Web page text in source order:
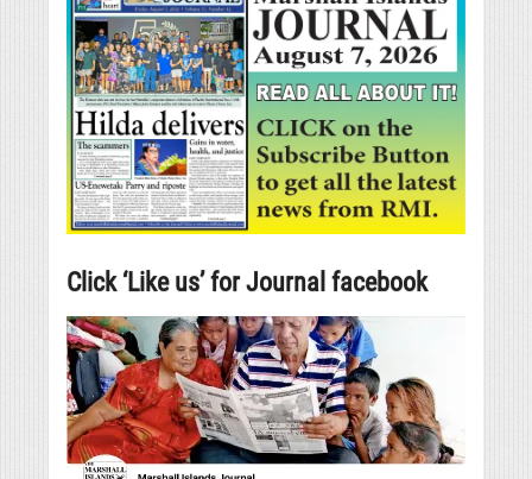
Click ‘Like us’ for Journal facebook